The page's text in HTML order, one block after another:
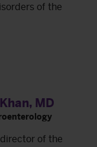
of the
MD
of the